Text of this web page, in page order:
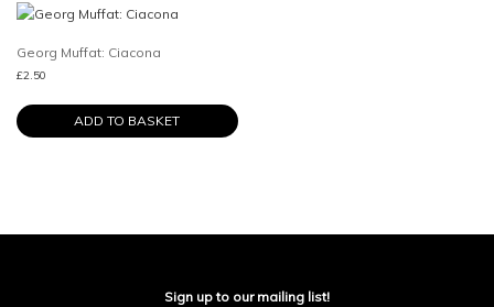
Georg Muffat: Ciacona
£2.50
ADD TO BASKET
Sign up to our mailing list!